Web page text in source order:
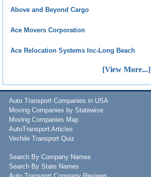
Above and Beyond Cargo
Ace Movers Corporation
Ace Relocation Systems Inc-Long Beach
[View More...]
Auto Transport Companies in USA
Moving Companies by Statewise
Moving Companies Map
AutoTransport Articles
Vechile Transport Quiz
Search By Company Names
Search By State Names